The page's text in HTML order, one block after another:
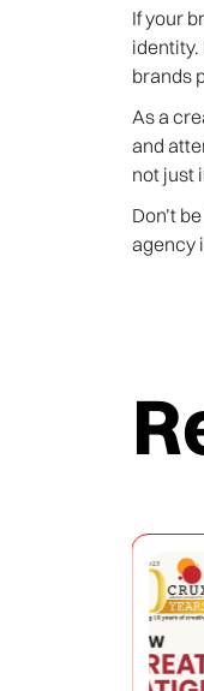
If your
identity.
brands
As a
and
not just
Don’t
agency